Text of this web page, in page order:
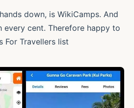
down, is WikiCamps. And
every cent. Therefore happy to
For Travellers list